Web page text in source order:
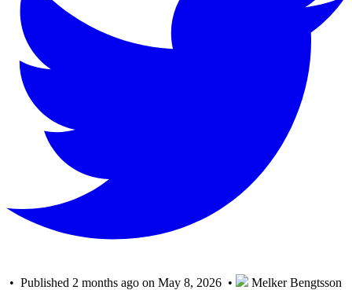
• Published 2 months ago on May 8, 2026 •
Melker Bengtsson